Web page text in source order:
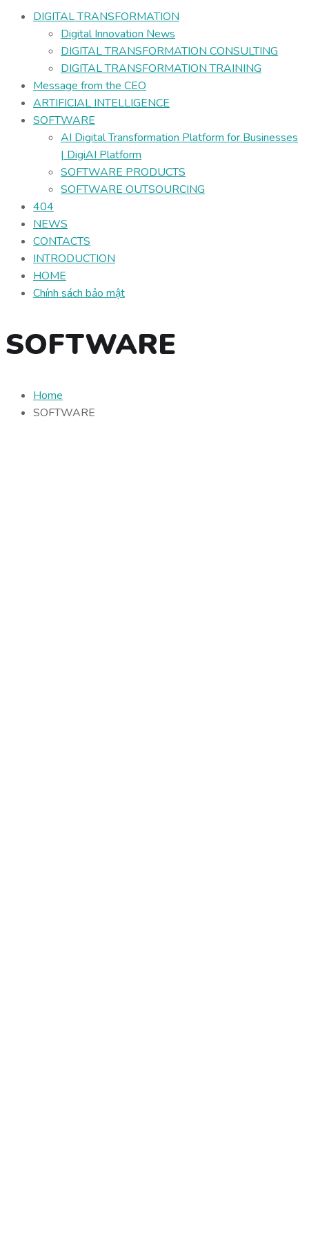
DIGITAL TRANSFORMATION
Digital Innovation News
DIGITAL TRANSFORMATION CONSULTING
DIGITAL TRANSFORMATION TRAINING
Message from the CEO
ARTIFICIAL INTELLIGENCE
SOFTWARE
AI Digital Transformation Platform for Businesses
| DigiAI Platform
SOFTWARE PRODUCTS
SOFTWARE OUTSOURCING
404
NEWS
CONTACTS
INTRODUCTION
HOME
Chính sách bảo mật
SOFTWARE
Home
SOFTWARE